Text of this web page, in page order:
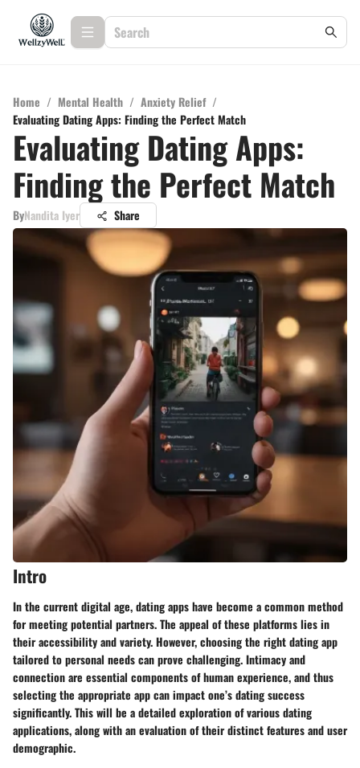
Home / Mental Health / Anxiety Relief /
Evaluating Dating Apps: Finding the Perfect Match
Evaluating Dating Apps:
Finding the Perfect Match
ByNandita Iyer Share
Intro
In the current digital age, dating apps have become a common method
for meeting potential partners. The appeal of these platforms lies in
their accessibility and variety. However, choosing the right dating app
tailored to personal needs can prove challenging. Intimacy and
connection are essential components of human experience, and thus
selecting the appropriate app can impact one’s dating success
significantly. This will be a detailed exploration of various dating
applications, along with an evaluation of their distinct features and user
demographic.